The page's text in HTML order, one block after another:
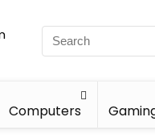
Computers